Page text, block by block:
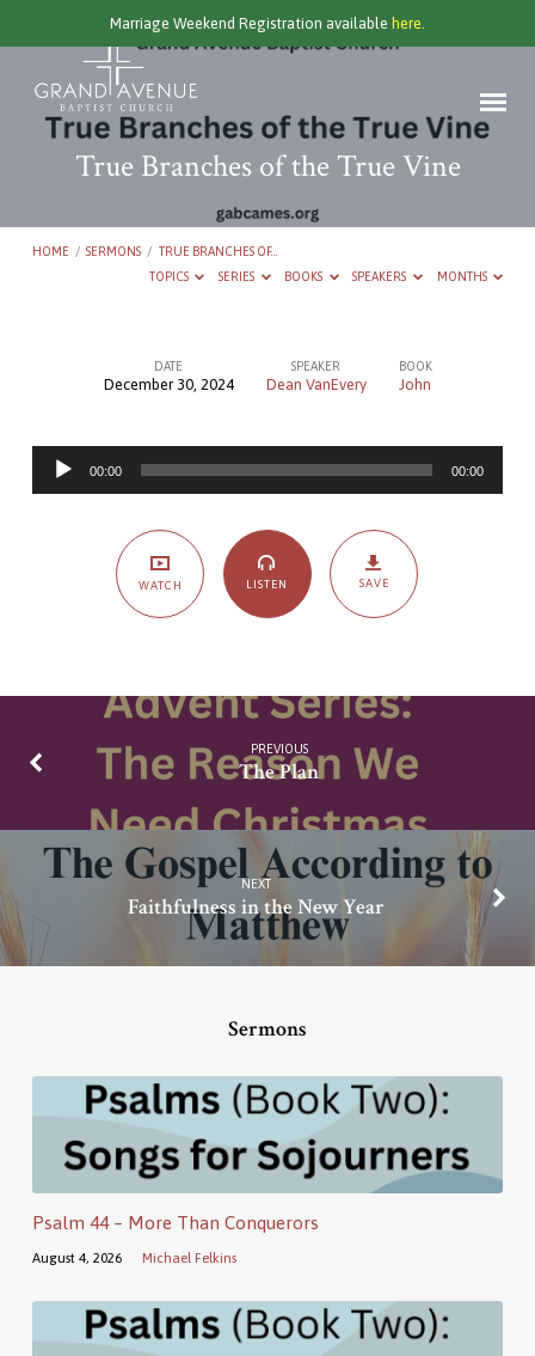
Marriage Weekend Registration available here.
True Branches of the True Vine
HOME / SERMONS / TRUE BRANCHES OF…
TOPICS
SERIES BOOKS SPEAKERS MONTHS
of
the
DATE
December 30, 2024
SPEAKER
Dean VanEvery
BOOK
John
Audio
Player
00:00 00:00
WATCH LISTEN SAVE
PREVIOUS
The Plan
NEXT
Faithfulness in the New Year
Sermons
Psalm 44 – More Than Conquerors
August 4, 2026 Michael Felkins